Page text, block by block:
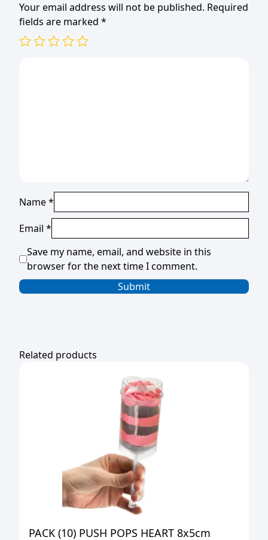
Your email address will not be published. Required
fields are marked *
Name*
Email *
Save my name, email, and website in this
browser for the next time I comment.
Related products
PACK (10) PUSH POPS HEART 8x5cm